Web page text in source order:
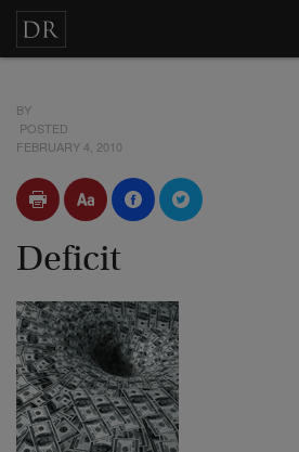
BY
POSTED
FEBRUARY 4, 2010
Deficit